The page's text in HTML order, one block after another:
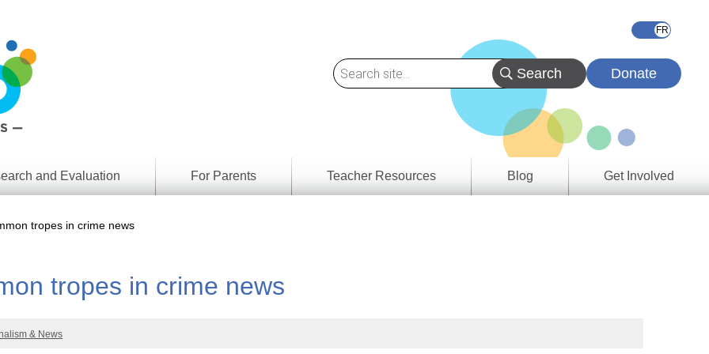
Donate
and Evaluation For Parents
Teacher Resources
Blog Get Involved
tropes in crime news
tropes in crime news
& News